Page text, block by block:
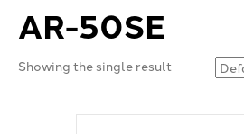
AR-50SE
Showing the single result